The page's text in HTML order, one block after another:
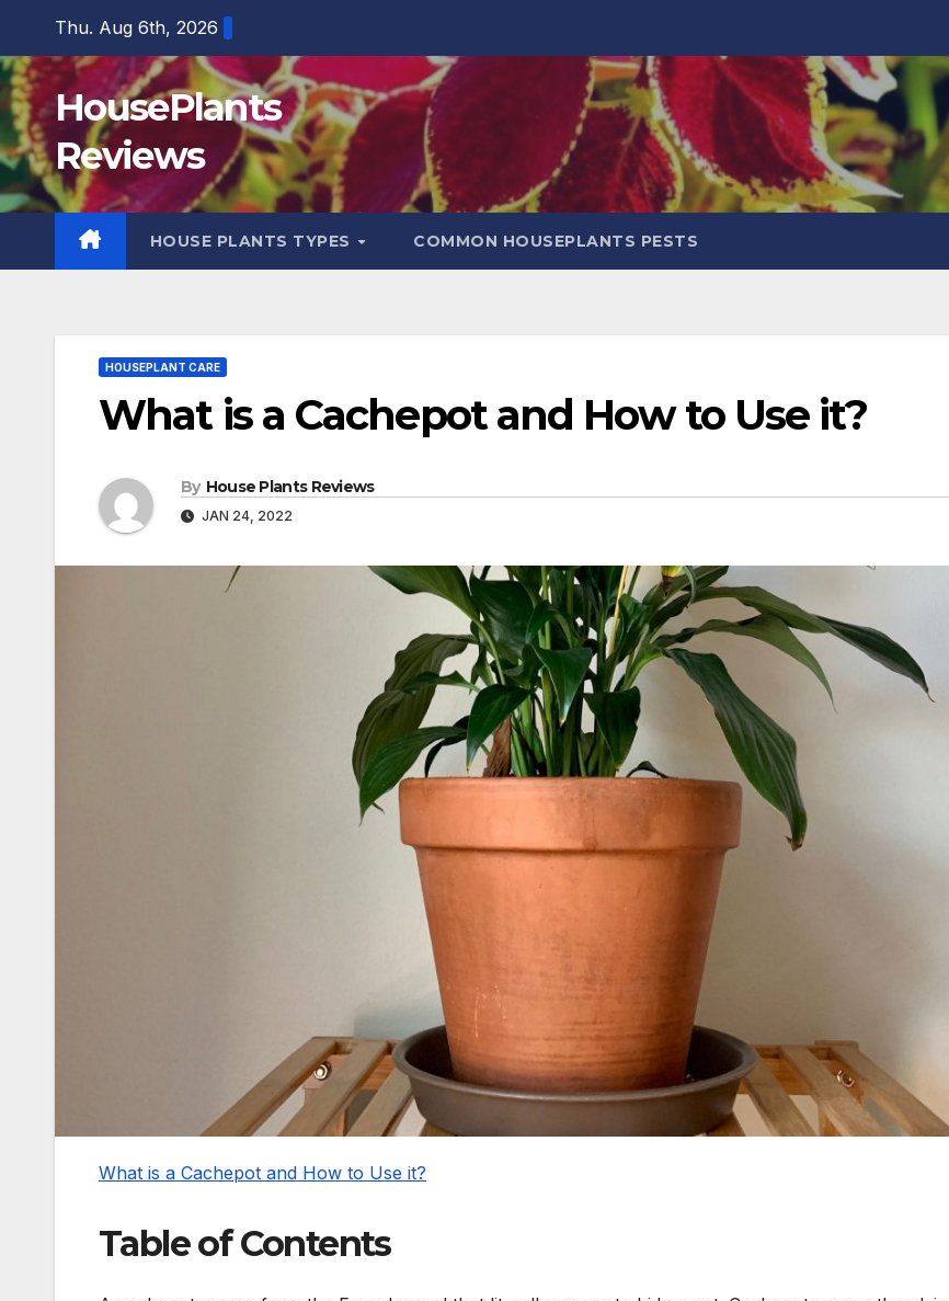
content
Thu. Aug 6th, 2026
HousePlants
Reviews
HOUSE PLANTS TYPES COMMON HOUSEPLANTS PESTS
HOUSEPLANT CARE
What is a Cachepot and How to Use it?
By House Plants Reviews
JAN 24, 2022
What is a Cachepot and How to Use it?
Table of Contents